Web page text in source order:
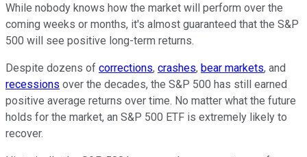
While nobody knows how the market will perform over the
coming weeks or months, it's almost guaranteed that the S&P
500 will see positive long-term returns.
Despite dozens of corrections, crashes, bear markets, and
recessions over the decades, the S&P 500 has still earned
positive average returns over time. No matter what the future
holds for the market, an S&P 500 ETF is extremely likely to
recover.